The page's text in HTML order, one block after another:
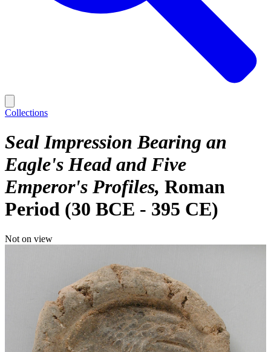
Collections
Seal Impression Bearing an
Eagle's Head and Five
Emperor's Profiles Roman
Period (30 BCE - 395 CE)
Not on view